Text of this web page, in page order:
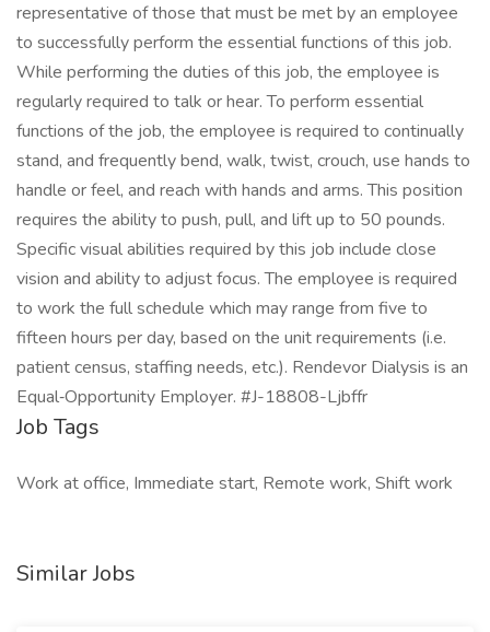
representative of those that must be met by an employee
to successfully perform the essential functions of this job.
While performing the duties of this job, the employee is
regularly required to talk or hear. To perform essential
functions of the job, the employee is required to continually
stand, and frequently bend, walk, twist, crouch, use hands to
handle or feel, and reach with hands and arms. This position
requires the ability to push, pull, and lift up to 50 pounds.
Specific visual abilities required by this job include close
vision and ability to adjust focus. The employee is required
to work the full schedule which may range from five to
fifteen hours per day, based on the unit requirements (i.e.
patient census, staffing needs, etc.). Rendevor Dialysis is an
Equal‑Opportunity Employer. #J-18808-Ljbffr
Job Tags
Work at office, Immediate start, Remote work, Shift work
Similar Jobs